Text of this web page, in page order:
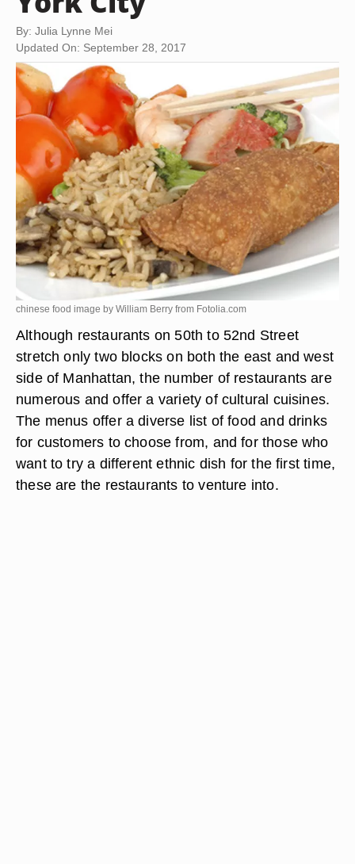
By: Julia Lynne Mei
Updated On: September 28, 2017
chinese food image by William Berry from Fotolia.com
Although restaurants on 50th to 52nd Street
stretch only two blocks on both the east and west
side of Manhattan, the number of restaurants are
numerous and offer a variety of cultural cuisines.
The menus offer a diverse list of food and drinks
for customers to choose from, and for those who
want to try a different ethnic dish for the first time,
these are the restaurants to venture into.